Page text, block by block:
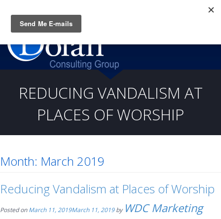
(919) 805-3020
REDUCING VANDALISM AT
PLACES OF WORSHIP
Month: March 2019
Reducing Vandalism at Places of Worship
Posted onMarch 11, 2019March 11, 2019by WDC Marketing